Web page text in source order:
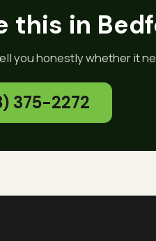
this in
you honestly whether it
375-2272